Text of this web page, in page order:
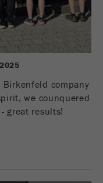
Birkenfeld company
we counquered
great results!